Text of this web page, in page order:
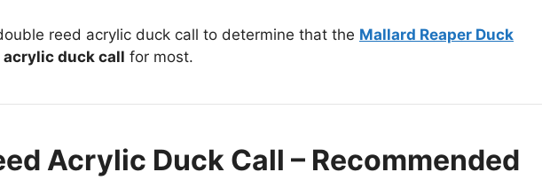
reed acrylic duck call to determine that the Mallard Reaper Duck
acrylic duck call for most.
Acrylic Duck Call – Recommended